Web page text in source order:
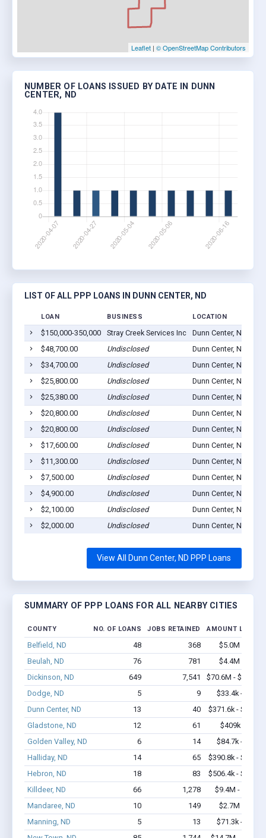
Leaflet | © OpenStreetMap Contributors
NUMBER OF LOANS ISSUED BY DATE IN DUNN
CENTER, ND
LIST OF ALL PPP LOANS IN DUNN CENTER, ND
LOAN BUSINESS LOCATION
$150,000-350,000 Stray Creek Services Inc
Dunn Center, ND
$48,700.00
Undisclosed
Dunn Center, ND
$34,700.00
Undisclosed
Dunn Center, ND
$25,800.00
Undisclosed
Dunn Center, ND
$25,380.00
Undisclosed
Dunn Center, ND
$20,800.00
Undisclosed
Dunn Center, ND
$20,800.00
Undisclosed
Dunn Center, ND
$17,600.00
Undisclosed
Dunn Center, ND
$11,300.00
Undisclosed
Dunn Center, ND
$7,500.00
Undisclosed
Dunn Center, ND
$4,900.00
Undisclosed
Dunn Center, ND
$2,100.00
Undisclosed
Dunn Center, ND
$2,000.00
Undisclosed Dunn Center, ND
View All Dunn Center, ND PPP Loans
SUMMARY OF PPP LOANS FOR ALL NEARBY CITIES
COUNTY NO. OF LOANS JOBS RETAINED AMOUNT LOANED
Belfield, ND 48 368
$5.0M -
Beulah, ND
76 781
$4.4M -
Dickinson, ND
649 7,541
$70.6M -
Dodge, ND
5 9
$33.4k -
Dunn Center, ND
13 40
$371.6k -
Gladstone, ND
12 61
$409k -
Golden Valley, ND
6 14
$84.7k -
Halliday, ND
14 65
$390.8k -
Hebron, ND
18 83
$506.4k -
Killdeer, ND
66 1,278
$9.4M -
Mandaree, ND
10 149
$2.7M -
Manning, ND
5 13
$71.3k -